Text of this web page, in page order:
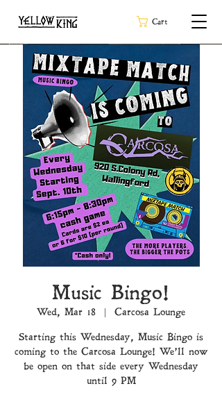
Cart
Music Bingo!
Wed, Mar 18
  |
Carcosa Lounge
Starting this Wednesday, Music Bingo is
coming to the Carcosa Lounge! We’ll now
be open on that side every Wednesday
until 9 PM